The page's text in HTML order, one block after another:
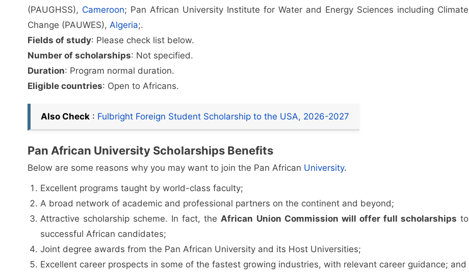
(PAUGHSS), Cameroon; Pan African University Institute for Water and Energy Sciences including Climate
Change (PAUWES), Algeria;.
Fields of study: Please check list below.
Number of scholarships: Not specified.
Duration: Program normal duration.
Eligible countries: Open to Africans.
Also Check: Fulbright Foreign Student Scholarship to the USA, 2026-2027
Pan African University Scholarships Benefits
Below are some reasons why you may want to join the Pan African University.
Excellent programs taught by world-class faculty;
A broad network of academic and professional partners on the continent and beyond;
Attractive scholarship scheme. In fact, the African Union Commission will offer full scholarships to
successful African candidates;
Joint degree awards from the Pan African University and its Host Universities;
Excellent career prospects in some of the fastest growing industries, with relevant career guidance; and